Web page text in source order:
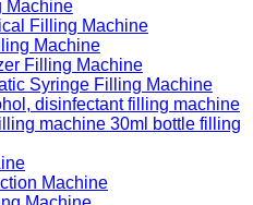
Machine
Filling Machine
Machine
Filling Machine
Syringe Filling Machine
disinfectant filling machine
machine 30ml bottle filling
Machine